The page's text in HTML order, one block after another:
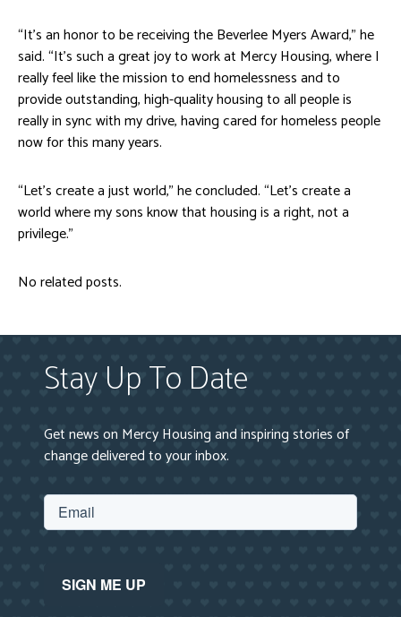
“It’s an honor to be receiving the Beverlee Myers Award,” he
said. “It’s such a great joy to work at Mercy Housing, where I
really feel like the mission to end homelessness and to
provide outstanding, high-quality housing to all people is
really in sync with my drive, having cared for homeless people
now for this many years.
“Let’s create a just world,” he concluded. “Let’s create a
world where my sons know that housing is a right, not a
privilege.”
No related posts.
Stay Up To Date
Get news on Mercy Housing and inspiring stories of
change delivered to your inbox.